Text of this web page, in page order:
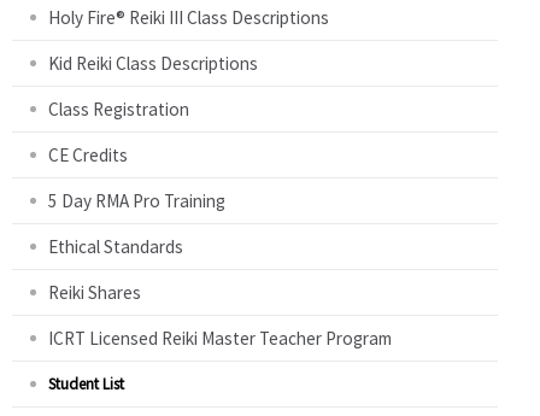
Holy Fire® Reiki III Class Descriptions
Kid Reiki Class Descriptions
Class Registration
CE Credits
5 Day RMA Pro Training
Ethical Standards
Reiki Shares
ICRT Licensed Reiki Master Teacher Program
Student List